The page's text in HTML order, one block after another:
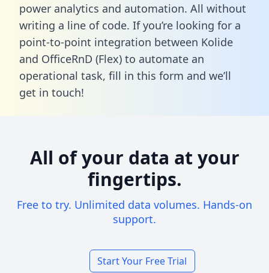
power analytics and automation. All without
writing a line of code. If you’re looking for a
point-to-point integration between Kolide
and OfficeRnD (Flex) to automate an
operational task, fill in this form and we’ll
get in touch!
All of your data at your
fingertips.
Free to try. Unlimited data volumes. Hands-on
support.
Start Your Free Trial